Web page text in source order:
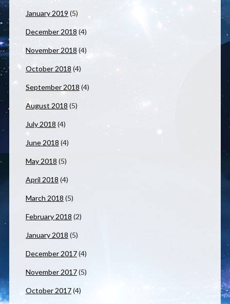
January 2019 (5)
December 2018 (4)
November 2018 (4)
October 2018 (4)
September 2018 (4)
August 2018 (5)
July 2018 (4)
June 2018 (4)
May 2018 (5)
April 2018 (4)
March 2018 (5)
February 2018 (2)
January 2018 (5)
December 2017(4)
November 2017(5)
October 2017(4)